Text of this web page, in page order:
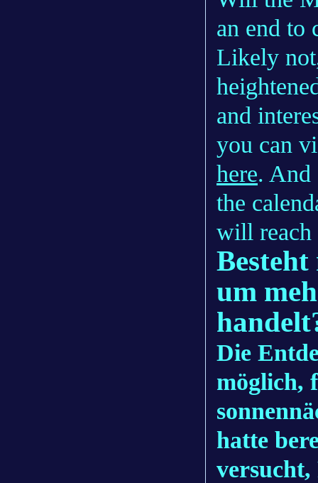
an end to
Likely
and
you can
here. And
the
will reach
Besteht
um
Die
möglich,
hatte
versucht,